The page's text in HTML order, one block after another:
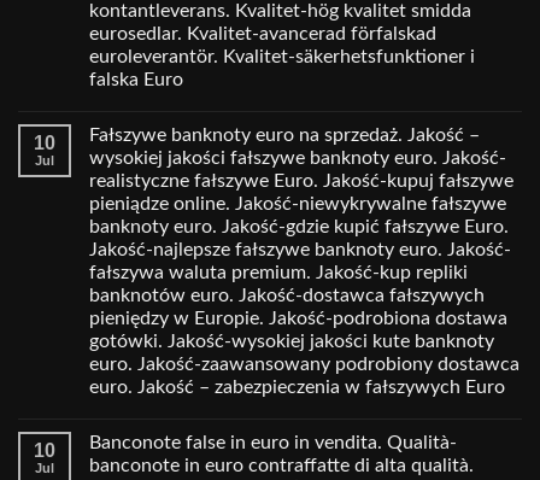
kontantleverans. Kvalitet-hög kvalitet smidda
eurosedlar. Kvalitet-avancerad förfalskad
euroleverantör. Kvalitet-säkerhetsfunktioner i
falska Euro
10
Jul
Fałszywe banknoty euro na sprzedaż. Jakość –
wysokiej jakości fałszywe banknoty euro. Jakość-
realistyczne fałszywe Euro. Jakość-kupuj fałszywe
pieniądze online. Jakość-niewykrywalne fałszywe
banknoty euro. Jakość-gdzie kupić fałszywe Euro.
Jakość-najlepsze fałszywe banknoty euro. Jakość-
fałszywa waluta premium. Jakość-kup repliki
banknotów euro. Jakość-dostawca fałszywych
pieniędzy w Europie. Jakość-podrobiona dostawa
gotówki. Jakość-wysokiej jakości kute banknoty
euro. Jakość-zaawansowany podrobiony dostawca
euro. Jakość – zabezpieczenia w fałszywych Euro
10
Jul
Banconote false in euro in vendita. Qualità-
banconote in euro contraffatte di alta qualità.